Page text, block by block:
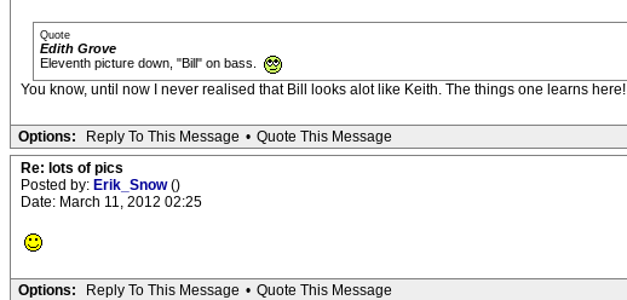
Quote
Edith Grove
Eleventh picture down, "Bill" on bass.
You know, until now I never realised that Bill looks alot like Keith. The things one learns here!
Options: Reply To This Message • Quote This Message
Re: lots of pics
Posted by: Erik_Snow()
Date: March 11, 2012 02:25
Options: Reply To This Message • Quote This Message